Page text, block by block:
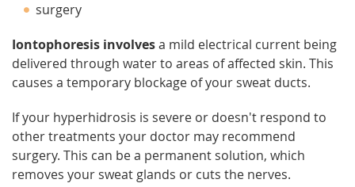
surgery
Iontophoresis involvesa mild electrical current being
delivered through water to areas of affected skin. This
causes a temporary blockage of your sweat ducts.
If your hyperhidrosis is severe or doesn't respond to
other treatments your doctor may recommend
surgery. This can be a permanent solution, which
removes your sweat glands or cuts the nerves.